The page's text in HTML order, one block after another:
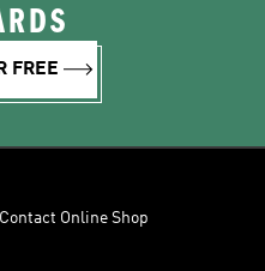
FREE
Contact Online Shop